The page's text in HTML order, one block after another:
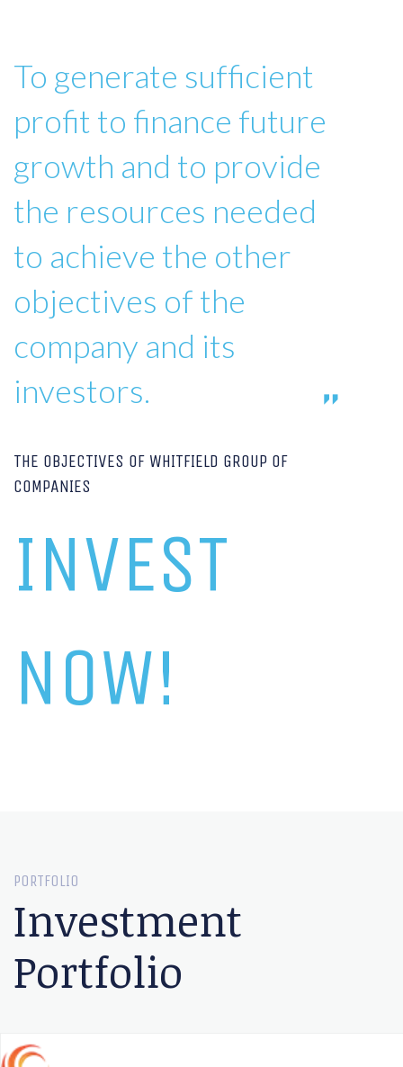
To generate sufficient
profit to finance future
growth and to provide
the resources needed
to achieve the other
objectives of the
company and its
investors.
THE OBJECTIVES OF WHITFIELD GROUP OF
COMPANIES
INVEST
NOW!
PORTFOLIO
Investment
Portfolio